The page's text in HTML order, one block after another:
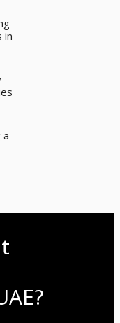
in
a